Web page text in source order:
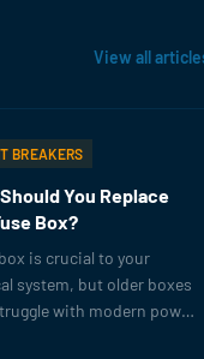
View all
BREAKERS
You Replace
Box?
is crucial to your
system, but older boxes
with modern power